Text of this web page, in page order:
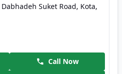
Suket Road, Kota,
Call Now